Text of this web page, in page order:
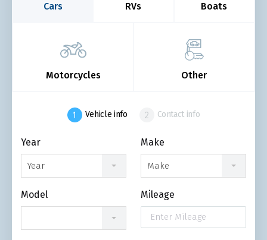
Cars RVs Boats
Motorcycles Other
Vehicle info Contact info
Year
Year
Make
Make
Model Mileage